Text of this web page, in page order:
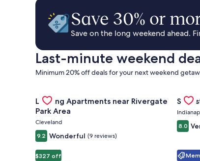
Save 30% or
Save on the long weekend ahead.
Last-minute weekend
Minimum 20% off deals for your next weekend
Gallery
Carousel
Landing Apartments near Rivergate
Park Area
Cleveland
9.2 Wonderful (9 reviews)
$327 off
8.0